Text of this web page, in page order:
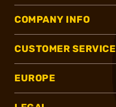
COMPANY INFO
CUSTOMER SERVICE
EUROPE